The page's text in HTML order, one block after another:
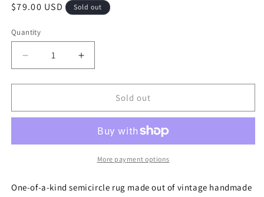
Regular
$79.00 USD Sold out
Quantity
Decrease
quantity
for
for
Vintage
Semi
Increase
quantity
for
Reserved
for
Vintage
Turkish
Semi
Sold out
More payment options
One-of-a-kind semicircle rug made out of vintage handmade